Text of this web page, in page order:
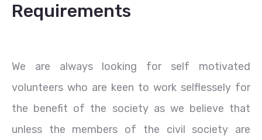
Requirements
We are always looking for self motivated
volunteers who are keen to work selflessely for
the benefit of the society as we believe that
unless the members of the civil society are